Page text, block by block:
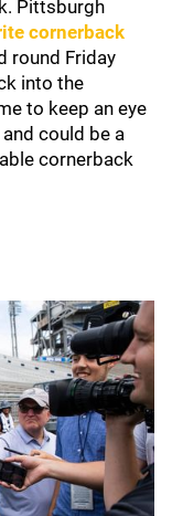
Pittsburgh
cornerback
round Friday
into the
to keep an eye
could be a
cornerback